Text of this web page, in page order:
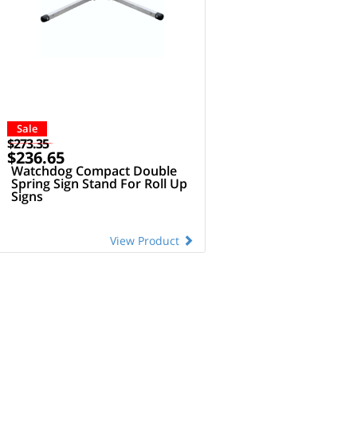
Sale
$273.35
$236.65
Watchdog Compact Double
Spring Sign Stand For Roll Up
Signs
View Product